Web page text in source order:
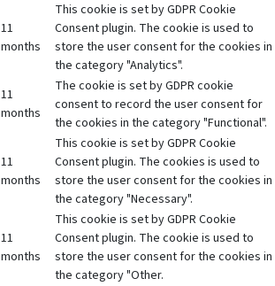
11
months
This cookie is set by GDPR Cookie
Consent plugin. The cookie is used to
store the user consent for the cookies in
the category "Analytics".
11
months
The cookie is set by GDPR cookie
consent to record the user consent for
the cookies in the category "Functional".
11
months
This cookie is set by GDPR Cookie
Consent plugin. The cookies is used to
store the user consent for the cookies in
the category "Necessary".
11
months
This cookie is set by GDPR Cookie
Consent plugin. The cookie is used to
store the user consent for the cookies in
the category "Other.